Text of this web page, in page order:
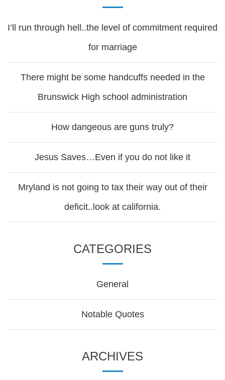
I’ll run through hell..the level of commitment required
for marriage
There might be some handcuffs needed in the
Brunswick High school administration
How dangeous are guns truly?
Jesus Saves…Even if you do not like it
Mryland is not going to tax their way out of their
deficit..look at california.
CATEGORIES
General
Notable Quotes
ARCHIVES